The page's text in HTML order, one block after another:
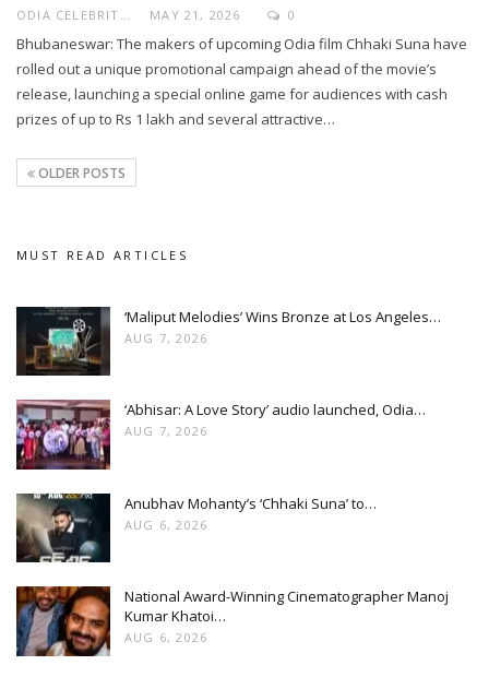
MAY 21, 2026 0
Bhubaneswar: The makers of upcoming Odia film Chhaki Suna have
rolled out a unique promotional campaign ahead of the movie’s
release, launching a special online game for audiences with cash
prizes of up to Rs 1 lakh and several attractive…
OLDER POSTS
MUST READ ARTICLES
‘Maliput Melodies’ Wins Bronze at Los Angeles…
AUG 7, 2026
‘Abhisar: A Love Story’ audio launched, Odia…
AUG 7, 2026
Anubhav Mohanty’s ‘Chhaki Suna’ to…
AUG 6, 2026
National Award-Winning Cinematographer Manoj
Kumar Khatoi…
AUG 6, 2026